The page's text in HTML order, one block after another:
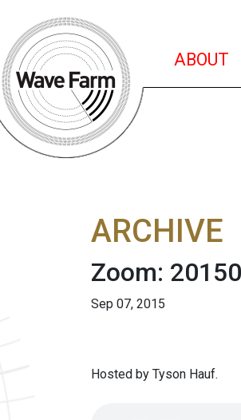
ABOUT
ARCHIVE
Zoom:
Sep 07, 2015
Hosted by Tyson Hauf.